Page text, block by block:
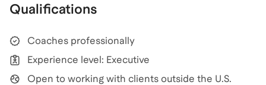
Qualifications
Coaches professionally
Experience level: Executive
Open to working with clients outside the U.S.